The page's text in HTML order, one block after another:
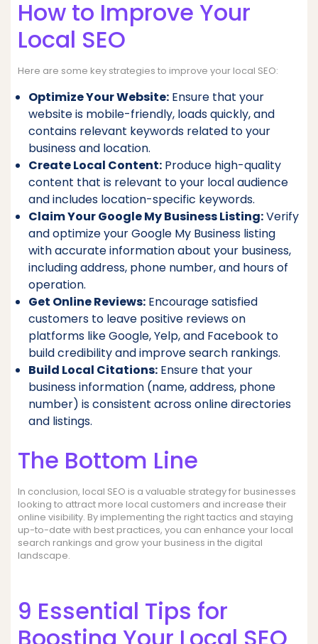
How to Improve Your
Local SEO
Here are some key strategies to improve your local SEO:
Optimize Your Website: Ensure that your
website is mobile-friendly, loads quickly, and
contains relevant keywords related to your
business and location.
Create Local Content: Produce high-quality
content that is relevant to your local audience
and includes location-specific keywords.
Claim Your Google My Business Listing:Verify
and optimize your Google My Business listing
with accurate information about your business,
including address, phone number, and hours of
operation.
Get Online Reviews: Encourage satisfied
customers to leave positive reviews on
platforms like Google, Yelp, and Facebook to
build credibility and improve search rankings.
Build Local Citations: Ensure that your
business information (name, address, phone
number) is consistent across online directories
and listings.
The Bottom Line
In conclusion, local SEO is a valuable strategy for businesses
looking to attract more local customers and increase their
online visibility. By implementing the right tactics and staying
up-to-date with best practices, you can enhance your local
search rankings and grow your business in the digital
landscape.
9 Essential Tips for